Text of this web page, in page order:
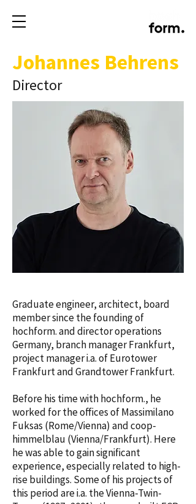
Johannes Behrens
Director
Graduate engineer, architect, board
member since the founding of
hochform. and director operations
Germany, branch manager Frankfurt,
project manager i.a. of Eurotower
Frankfurt and Grandtower Frankfurt.
Before his time with hochform., he
worked for the offices of Massimilano
Fuksas (Rome/Vienna) and coop-
himmelblau (Vienna/Frankfurt). Here
he was able to gain significant
experience, especially related to high-
rise buildings. Some of his projects of
this period are i.a. the Vienna-Twin-